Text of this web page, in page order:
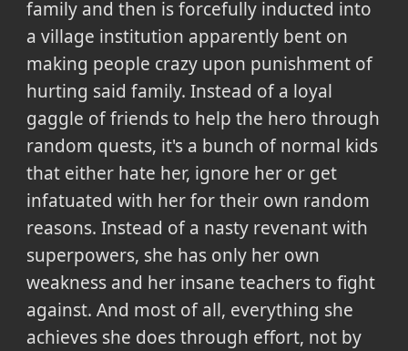
family and then is forcefully inducted into
a village institution apparently bent on
making people crazy upon punishment of
hurting said family. Instead of a loyal
gaggle of friends to help the hero through
random quests, it's a bunch of normal kids
that either hate her, ignore her or get
infatuated with her for their own random
reasons. Instead of a nasty revenant with
superpowers, she has only her own
weakness and her insane teachers to fight
against. And most of all, everything she
achieves she does through effort, not by